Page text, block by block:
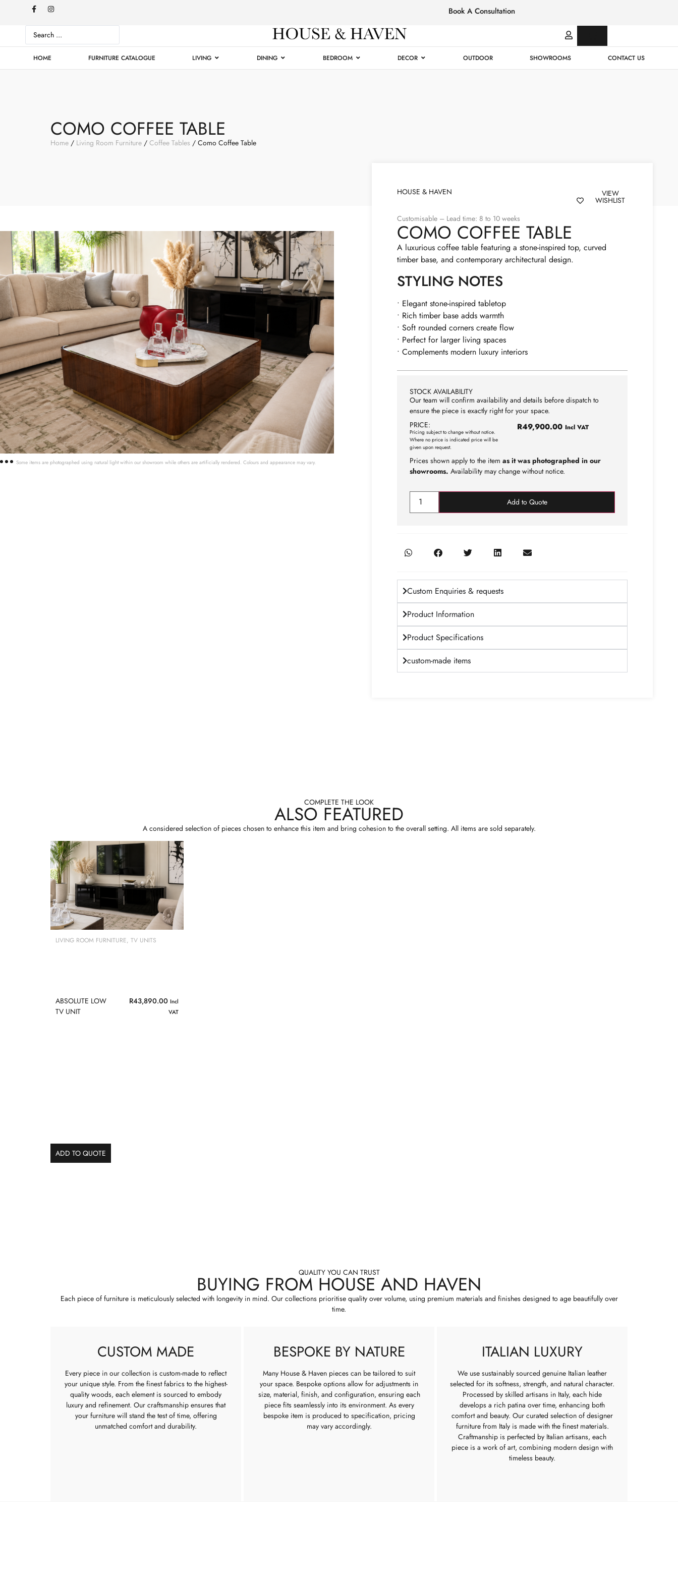
Luxury
Furniture
Book A Consultation
HOME FURNITURE CATALOGUE LIVING DINING BEDROOM DECOR OUTDOOR SHOWROOMS CONTACT US
COMO COFFEE TABLE
Home / Living Room Furniture / Coffee Tables / Como Coffee Table
Some items are photographed using natural light within our showroom while others are artificially rendered. Colours and appearance may vary.
HOUSE & HAVEN VIEW
WISHLIST
Customisable – Lead time: 8 to 10 weeks
COMO COFFEE TABLE
A luxurious coffee table featuring a stone-inspired top, curved
timber base, and contemporary architectural design.
STYLING NOTES
• Elegant stone-inspired tabletop
• Rich timber base adds warmth
• Soft rounded corners create flow
• Perfect for larger living spaces
• Complements modern luxury interiors
STOCK AVAILABILITY
Our team will confirm availability and details before dispatch to
ensure the piece is exactly right for your space.
PRICE:
Pricing subject to change without notice.
Where no price is indicated price will be
given upon request.
R49,900.00 Incl VAT
Prices shown apply to the item as it was photographed in our
showrooms. Availability may change without notice.
Add to Quote
Custom Enquiries & requests
Product Information
Product Specifications
custom-made items
COMPLETE THE LOOK
ALSO FEATURED
A considered selection of pieces chosen to enhance this item and bring cohesion to the overall setting. All items are sold separately.
LIVING ROOM FURNITURE, TV UNITS
ABSOLUTE LOW
TV UNIT
R43,890.00 Incl
VAT
ADD TO QUOTE
QUALITY YOU CAN TRUST
BUYING FROM HOUSE AND HAVEN
Each piece of furniture is meticulously selected with longevity in mind. Our collections prioritise quality over volume, using premium materials and finishes designed to age beautifully over
time.
CUSTOM MADE
Every piece in our collection is custom-made to reflect
your unique style. From the finest fabrics to the highest-
quality woods, each element is sourced to embody
luxury and refinement. Our craftsmanship ensures that
your furniture will stand the test of time, offering
unmatched comfort and durability.
BESPOKE BY NATURE
Many House & Haven pieces can be tailored to suit
your space. Bespoke options allow for adjustments in
size, material, finish, and configuration, ensuring each
piece fits seamlessly into its environment. As every
bespoke item is produced to specification, pricing
may vary accordingly.
ITALIAN LUXURY
We use sustainably sourced genuine Italian leather
selected for its softness, strength, and natural character.
Processed by skilled artisans in Italy, each hide
develops a rich patina over time, enhancing both
comfort and beauty. Our curated selection of designer
furniture from Italy is made with the finest materials.
Craftmanship is perfected by Italian artisans, each
piece is a work of art, combining modern design with
timeless beauty.